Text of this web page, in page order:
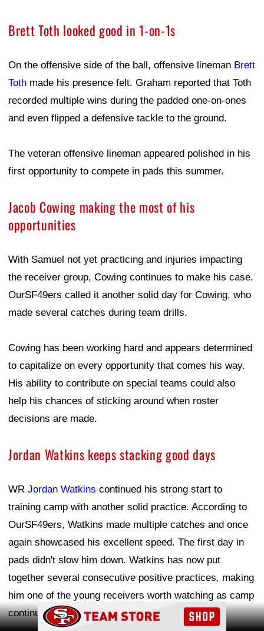
Brett Toth looked good in 1-on-1s
On the offensive side of the ball, offensive lineman Brett
Toth made his presence felt. Graham reported that Toth
recorded multiple wins during the padded one-on-ones
and even flipped a defensive tackle to the ground.
The veteran offensive lineman appeared polished in his
first opportunity to compete in pads this summer.
Jacob Cowing making the most of his
opportunities
With Samuel not yet practicing and injuries impacting
the receiver group, Cowing continues to make his case.
OurSF49ers called it another solid day for Cowing, who
made several catches during team drills.
Cowing has been working hard and appears determined
to capitalize on every opportunity that comes his way.
His ability to contribute on special teams could also
help his chances of sticking around when roster
decisions are made.
Jordan Watkins keeps stacking good days
WR Jordan Watkins continued his strong start to
training camp with another solid practice. According to
OurSF49ers, Watkins made multiple catches and once
again showcased his excellent speed. The first day in
pads didn't slow him down. Watkins has now put
together several consecutive positive practices, making
him one of the young receivers worth watching as camp
continues.